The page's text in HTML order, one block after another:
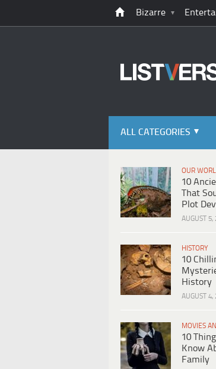
Bizarre
ALL CATEGORIES
OUR
10
That
Plot
AUGUST 5,
HISTORY
10
History
AUGUST 4,
MOVIES
10
Know
Family